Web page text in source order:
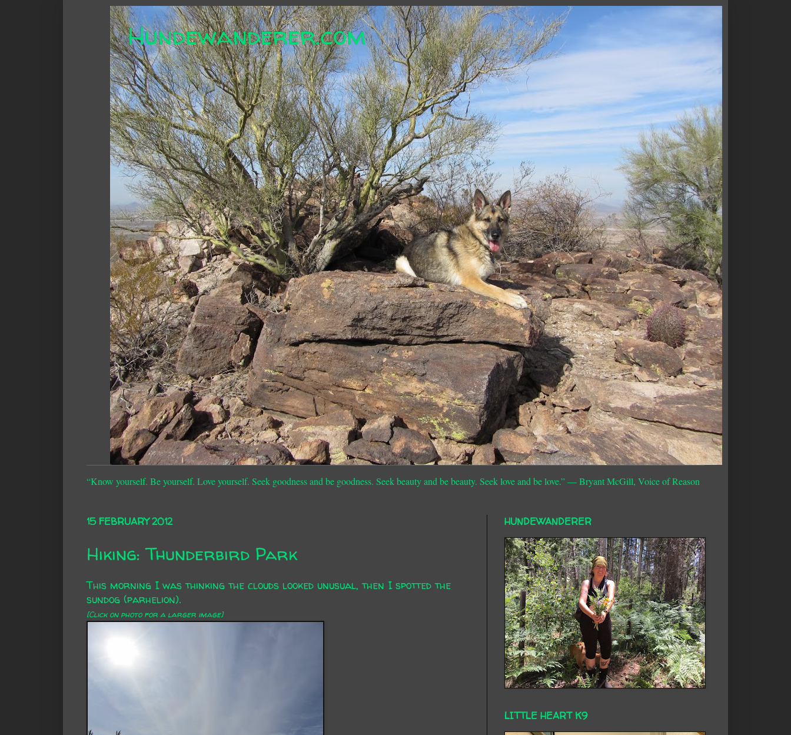
Hundewanderer.com
“Know yourself. Be yourself. Love yourself. Seek goodness and be goodness. Seek beauty and be beauty. Seek love and be love.”― Bryant McGill, Voice of Reason
15 FEBRUARY 2012
Hiking: Thunderbird Park
This morning I was thinking the clouds looked unusual, then I spotted the
sundog (parhelion).
[Click on photo for a larger image]
HUNDEWANDERER
LITTLE HEART K9